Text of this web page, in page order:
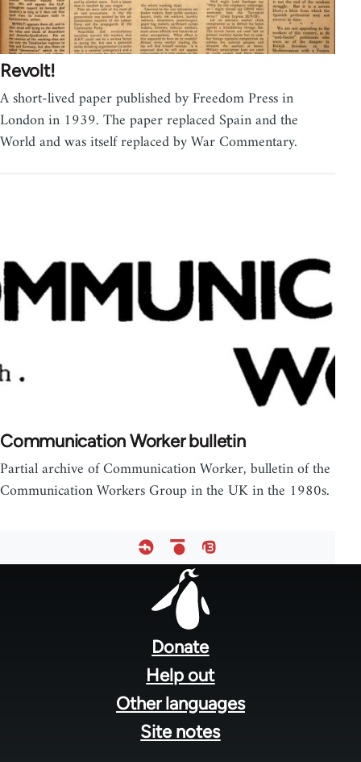
Revolt!
A short-lived paper published by Freedom Press in
London in 1939. The paper replaced Spain and the
World and was itself replaced by War Commentary.
Communication Worker bulletin
Partial archive of Communication Worker, bulletin of the
Communication Workers Group in the UK in the 1980s.
Donate
Help out
Other languages
Site notes